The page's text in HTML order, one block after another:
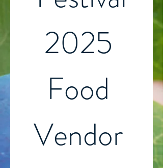
2025
Food
Vendor